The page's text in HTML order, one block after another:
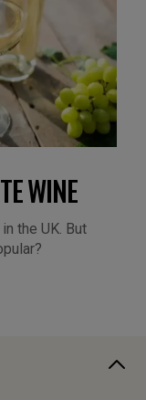
WINE
the UK. But